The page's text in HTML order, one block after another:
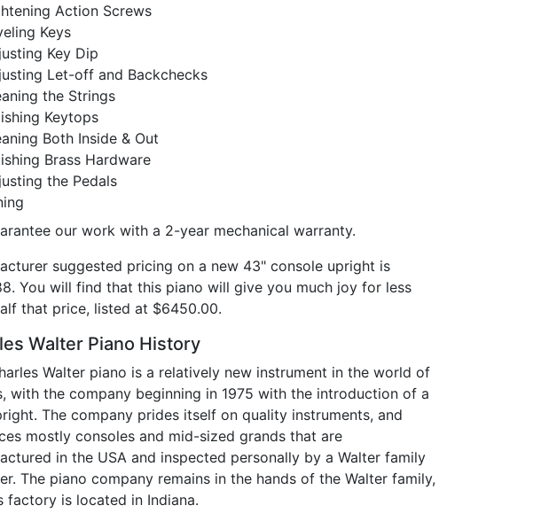
Action Screws
Keys
Key Dip
Let-off and Backchecks
the Strings
Keytops
Both Inside & Out
Brass Hardware
the Pedals
our work with a 2-year mechanical warranty.
suggested pricing on a new 43" console upright is
You will find that this piano will give you much joy for less
that price, listed at $6450.00.
Walter Piano History
Walter piano is a relatively new instrument in the world of
with the company beginning in 1975 with the introduction of a
The company prides itself on quality instruments, and
mostly consoles and mid-sized grands that are
in the USA and inspected personally by a Walter family
The piano company remains in the hands of the Walter family,
factory is located in Indiana.